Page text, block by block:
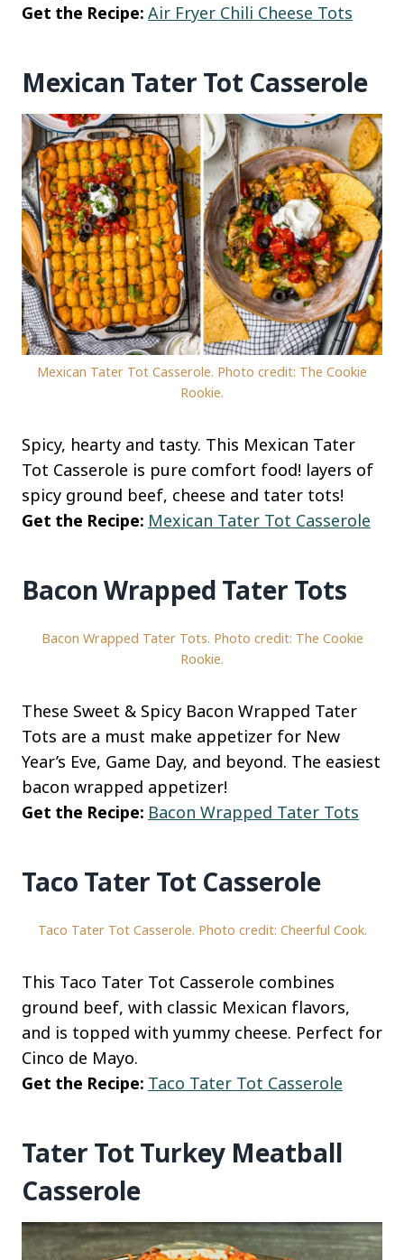
Get the Recipe: Air Fryer Chili Cheese Tots
Mexican Tater Tot Casserole
Mexican Tater Tot Casserole. Photo credit: The Cookie
Rookie.
Spicy, hearty and tasty. This Mexican Tater
Tot Casserole is pure comfort food! layers of
spicy ground beef, cheese and tater tots!
Get the Recipe: Mexican Tater Tot Casserole
Bacon Wrapped Tater Tots
Bacon Wrapped Tater Tots. Photo credit: The Cookie
Rookie.
These Sweet & Spicy Bacon Wrapped Tater
Tots are a must make appetizer for New
Year’s Eve, Game Day, and beyond. The easiest
bacon wrapped appetizer!
Get the Recipe: Bacon Wrapped Tater Tots
Taco Tater Tot Casserole
Taco Tater Tot Casserole. Photo credit: Cheerful Cook.
This Taco Tater Tot Casserole combines
ground beef, with classic Mexican flavors,
and is topped with yummy cheese. Perfect for
Cinco de Mayo.
Get the Recipe: Taco Tater Tot Casserole
Tater Tot Turkey Meatball
Casserole